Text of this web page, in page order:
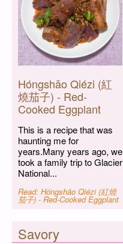
Hóngshāo Qiézi (紅
燒茄子) - Red-
Cooked Eggplant
This is a recipe that was
haunting me for
years.Many years ago, we
took a family trip to Glacier
National...
Read: Hóngshāo Qiézi (紅燒
茄子) - Red-Cooked Eggplant
Savory